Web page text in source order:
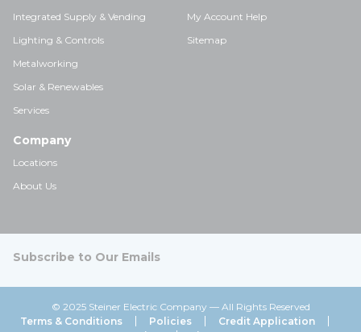
Integrated Supply & Vending
Lighting & Controls
Metalworking
Solar & Renewables
Services
My Account Help
Sitemap
Company
Locations
About Us
Subscribe to Our Emails
© 2025 Steiner Electric Company — All Rights Reserved
Terms & Conditions
Policies
Credit Application